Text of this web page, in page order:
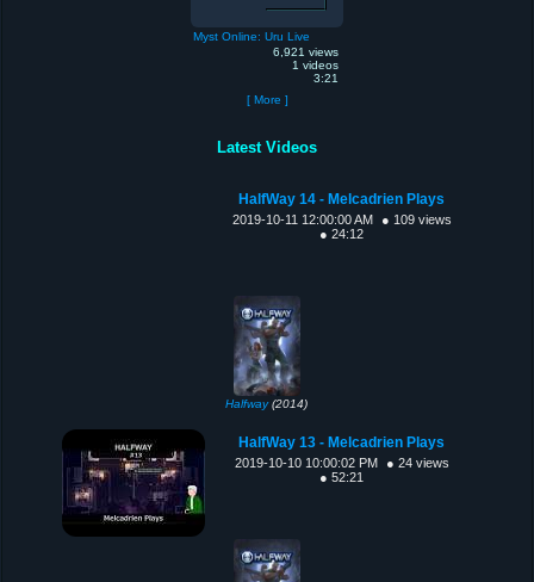
Myst Online: Uru Live
6,921 views
1 videos
3:21
[ More ]
Latest Videos
HalfWay 14 - Melcadrien Plays
2019-10-11 12:00:00 AM
● 109 views
● 24:12
Halfway(2014)
HalfWay 13 - Melcadrien Plays
2019-10-10 10:00:02 PM
● 24 views
● 52:21